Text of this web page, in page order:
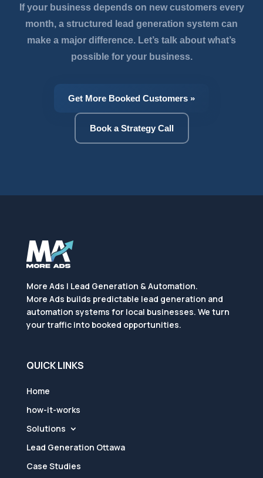
If your business depends on new customers every
month, a structured lead generation system can
make a major difference. Let’s talk about what’s
possible for your business.
Get More Booked Customers »
Book a Strategy Call
More Ads | Lead Generation & Automation.
More Ads builds predictable lead generation and
automation systems for local businesses. We turn
your traffic into booked opportunities.
QUICK LINKS
Home
how-it-works
Solutions
Lead Generation Ottawa
Case Studies